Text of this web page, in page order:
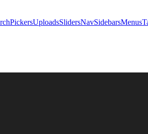
PickersUploadsSlidersNavSidebarsMenus